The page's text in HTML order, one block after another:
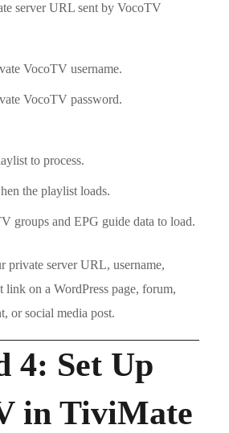
server URL sent by VocoTV
VocoTV username.
VocoTV password.
to process.
the playlist loads.
groups and EPG guide data to load.
private server URL, username,
link on a WordPress page, forum,
or social media post.
4: Set Up
in TiviMate